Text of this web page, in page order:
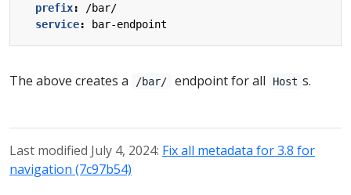
prefix:
/bar/
service: bar-endpoint
The above creates a /bar/ endpoint for all Host s.
Last modified July 4, 2024: Fix all metadata for 3.8 for
navigation (7c97b54)